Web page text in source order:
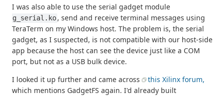
I was also able to use the serial gadget module
g_serial.ko, send and receive terminal messages using
TeraTerm on my Windows host. The problem is, the serial
gadget, as I suspected, is not compatible with our host-side
app because the host can see the device just like a COM
port, but not as a USB bulk device.
I looked it up further and came across
this Xilinx forum,
which mentions GadgetFS again. I'd already built